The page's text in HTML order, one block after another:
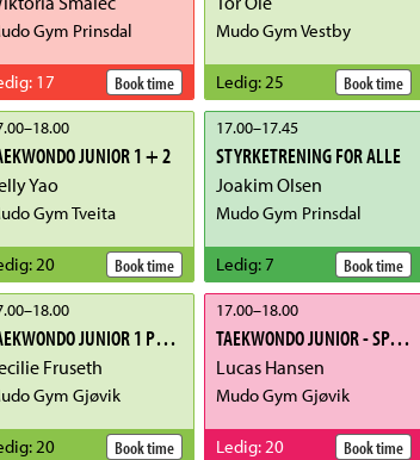
Gym Prinsdal
Book time
: 17
–18.00
JUNIOR 1 + 2
Yao
Gym Tveita
Book time
: 20
–18.00
TAEKWONDO JUNIOR 1 POOMSE
Fruseth
Gym Gjøvik
Book time
: 20
Mudo Gym Vestby
Book time
Ledig: 25
17.00–17.45
STYRKETRENING FOR ALLE
Joakim Olsen
Mudo Gym Prinsdal
Book time
Ledig:7
17.00–18.00
TAEKWONDO JUNIOR - SPARRING
Lucas Hansen
Mudo Gym Gjøvik
Book time
Ledig: 20